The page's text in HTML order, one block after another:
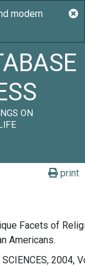
ON
print
Facets of
Americans.
2004,